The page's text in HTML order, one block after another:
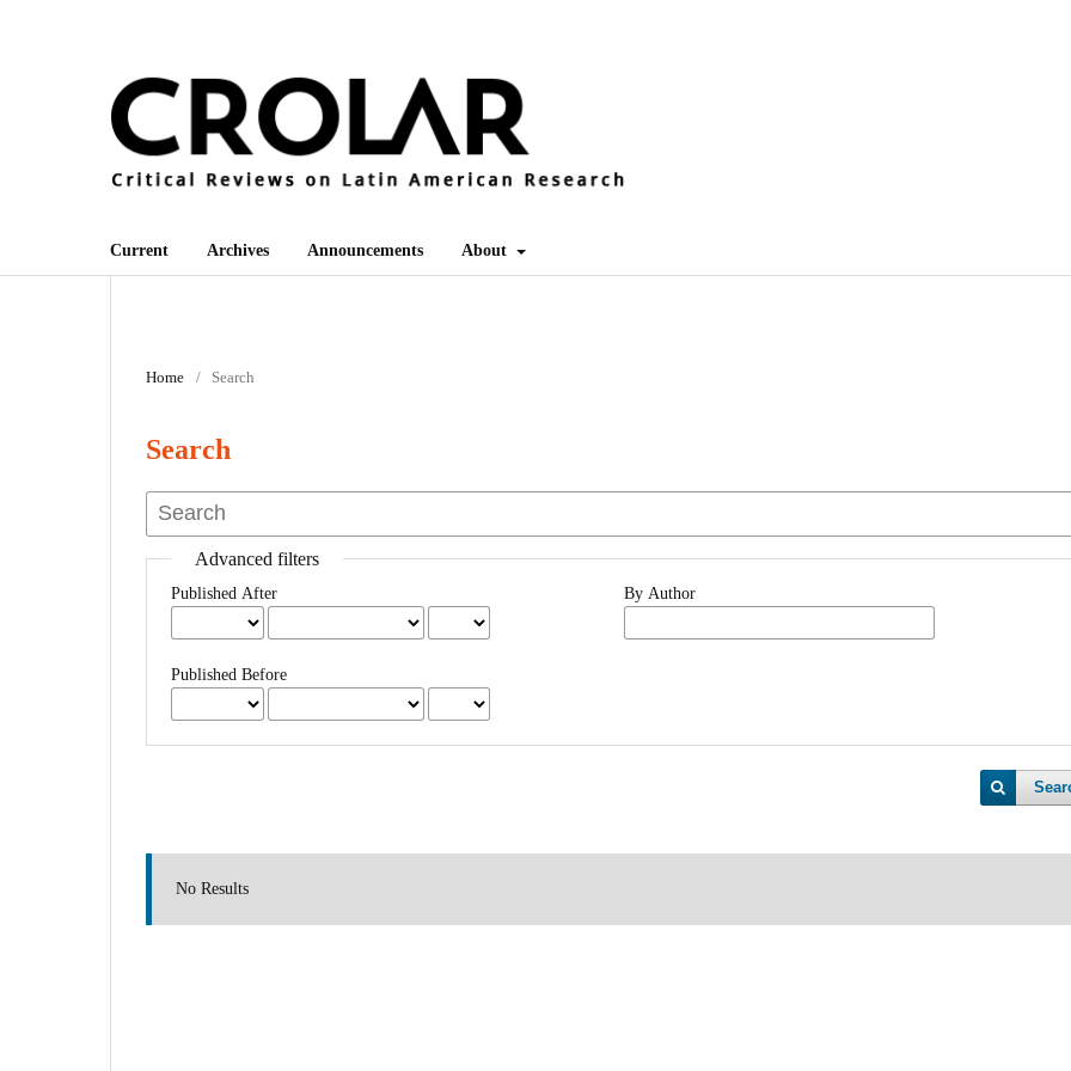
Current Archives Announcements About
Home / Search
Search
Advanced filters
Published After
Published Before
By Author
No Results